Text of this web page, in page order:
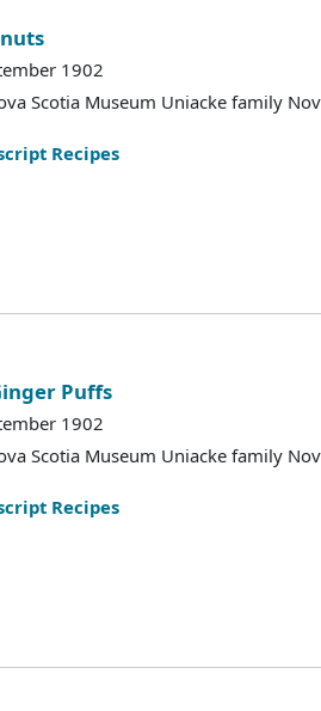
1902
Scotia Museum Uniacke family
Recipes
Puffs
1902
Scotia Museum Uniacke family
Recipes